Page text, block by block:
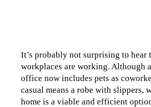
It’s probably not surprising to hear
workplaces are working. Although
office now includes pets as
casual means a robe with slippers,
home is a viable and efficient